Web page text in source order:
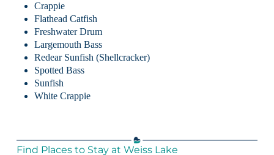
Crappie
Flathead Catfish
Freshwater Drum
Largemouth Bass
Redear Sunfish (Shellcracker)
Spotted Bass
Sunfish
White Crappie
Find Places to Stay at Weiss Lake